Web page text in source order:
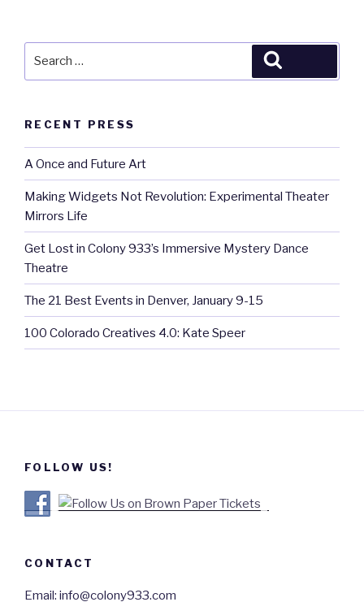
RECENT PRESS
A Once and Future Art
Making Widgets Not Revolution: Experimental Theater
Mirrors Life
Get Lost in Colony 933’s Immersive Mystery Dance
Theatre
The 21 Best Events in Denver, January 9-15
100 Colorado Creatives 4.0: Kate Speer
FOLLOW US!
CONTACT
Email: info@colony933.com